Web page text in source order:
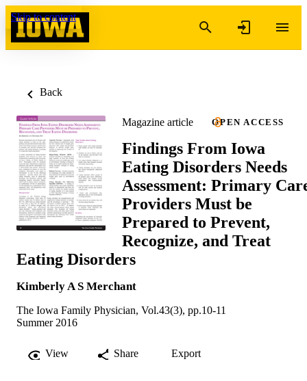
Skip to content
Back
Magazine article OPEN ACCESS
Findings From Iowa
Eating Disorders Needs
Assessment: Primary
Providers Must be
Prepared to Prevent,
Recognize, and Treat
Eating Disorders
Kimberly A S Merchant
The Iowa Family Physician, Vol.43(3), pp.10-11
Summer 2016
View Share Export